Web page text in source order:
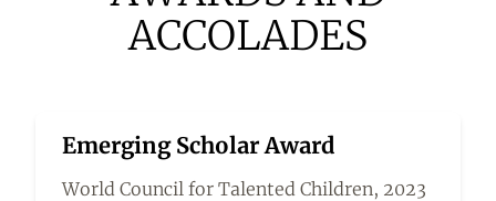
ACCOLADES
Emerging Scholar Award
World Council for Talented Children, 2023